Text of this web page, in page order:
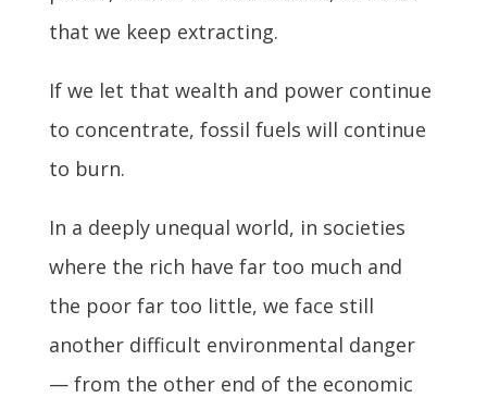
that we keep extracting.
If we let that wealth and power continue
to concentrate, fossil fuels will continue
to burn.
In a deeply unequal world, in societies
where the rich have far too much and
the poor far too little, we face still
another difficult environmental danger
— from the other end of the economic